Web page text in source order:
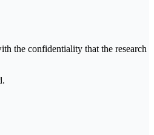
the confidentiality that the research